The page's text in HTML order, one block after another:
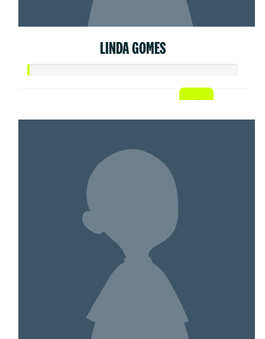
LINDA GOMES